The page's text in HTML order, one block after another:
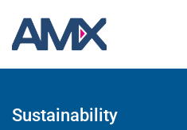
Sustainability